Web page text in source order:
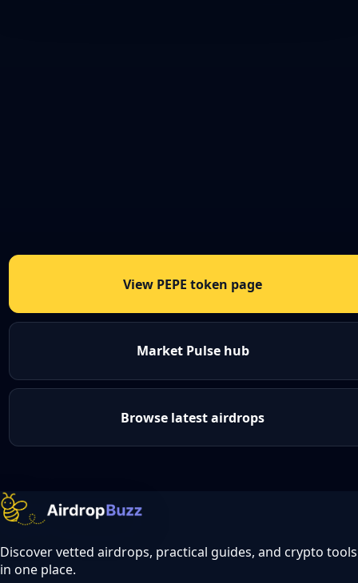
View PEPE token page
Market Pulse hub
Browse latest airdrops
Discover vetted airdrops, practical guides, and crypto tools
in one place.